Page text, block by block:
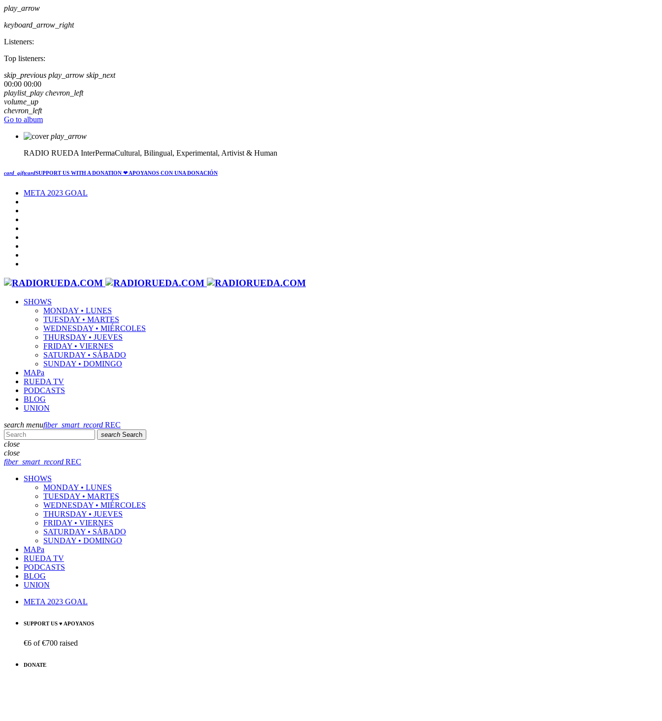
play_arrow
keyboard_arrow_right
Listeners:
Top listeners:
skip_previous play_arrow skip_next
00:00 00:00
playlist_play chevron_left
volume_up
chevron_left
Go to album
play_arrow
RADIO RUEDA InterPermaCultural, Bilingual, Experimental, Artivist & Human
card_giftcardSUPPORT US WITH A DONATION ❤ APOYANOS CON UNA DONACIÓN
META 2023 GOAL
SHOWS
MONDAY • LUNES
TUESDAY • MARTES
WEDNESDAY • MIÉRCOLES
THURSDAY • JUEVES
FRIDAY • VIERNES
SATURDAY • SÁBADO
SUNDAY • DOMINGO
MAPa
RUEDA TV
PODCASTS
BLOG
UNION
search menufiber_smart_record REC
search Search
close
close
fiber_smart_record REC
SHOWS
MONDAY • LUNES
TUESDAY • MARTES
WEDNESDAY • MIÉRCOLES
THURSDAY • JUEVES
FRIDAY • VIERNES
SATURDAY • SÁBADO
SUNDAY • DOMINGO
MAPa
RUEDA TV
PODCASTS
BLOG
UNION
META 2023 GOAL
SUPPORT US ♥ APOYANOS
€6 of€700 raised
DONATE